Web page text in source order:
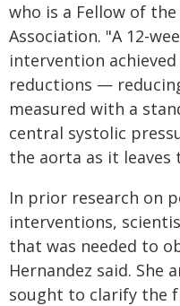
who is a Fellow of
Association. "A 12-
intervention
reductions —
measured with a
central systolic
the aorta as it
In prior research on
interventions,
that was needed to
Hernandez said. She
sought to clarify the